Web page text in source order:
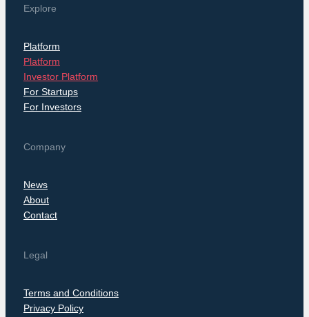
Explore
Platform
Platform
Investor Platform
For Startups
For Investors
Company
News
About
Contact
Legal
Terms and Conditions
Privacy Policy